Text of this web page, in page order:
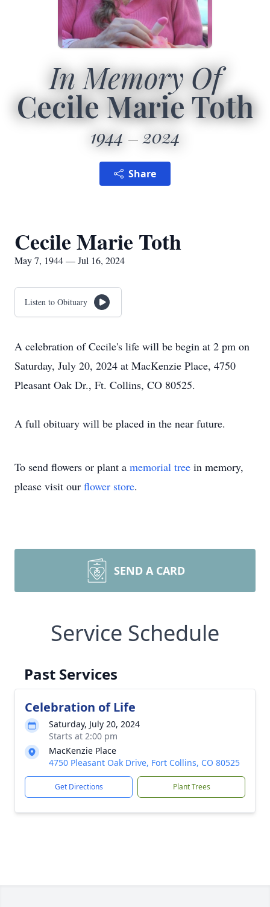
In Memory Of
Cecile Marie Toth
1944 2024
Share
Cecile Marie Toth
May 7, 1944 — Jul 16, 2024
Listen to Obituary
A celebration of Cecile's life will be begin at 2 pm on
Saturday, July 20, 2024 at MacKenzie Place, 4750
Pleasant Oak Dr., Ft. Collins, CO 80525.
A full obituary will be placed in the near future.
To send flowers or plant a memorial tree in memory,
please visit our flower store.
SEND A CARD
Service Schedule
Past Services
Celebration of Life
Saturday, July 20, 2024
Starts at 2:00 pm
MacKenzie Place
4750 Pleasant Oak Drive, Fort Collins, CO 80525
Get Directions Plant Trees